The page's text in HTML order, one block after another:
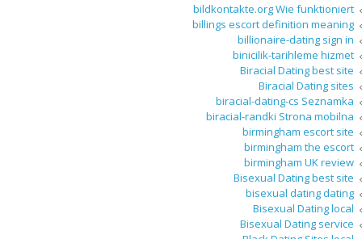
bildkontakte.org Wie funktioniert
billings escort definition meaning
billionaire-dating sign in
binicilik-tarihleme hizmet
Biracial Dating best site
Biracial Dating sites
biracial-dating-cs Seznamka
biracial-randki Strona mobilna
birmingham escort site
birmingham the escort
birmingham UK review
Bisexual Dating best site
bisexual dating dating
Bisexual Dating local
Bisexual Dating service